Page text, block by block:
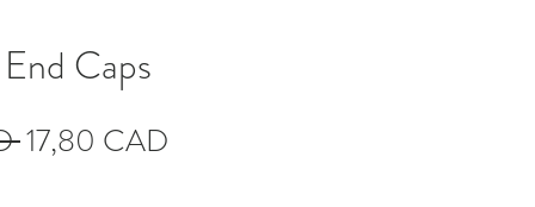
Caps
Regularna
17,80 CAD